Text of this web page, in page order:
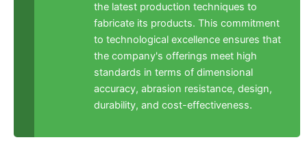
the latest production techniques to
fabricate its products. This commitment
to technological excellence ensures that
the company's offerings meet high
standards in terms of dimensional
accuracy, abrasion resistance, design,
durability, and cost-effectiveness.